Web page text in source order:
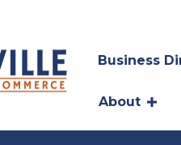
Business
About